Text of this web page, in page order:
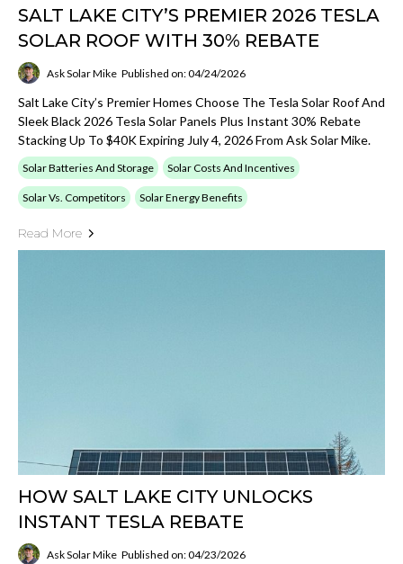
SALT LAKE CITY’S PREMIER 2026 TESLA
SOLAR ROOF WITH 30% REBATE
Ask Solar Mike Published on: 04/24/2026
Salt Lake City’s Premier Homes Choose The Tesla Solar Roof And
Sleek Black 2026 Tesla Solar Panels Plus Instant 30% Rebate
Stacking Up To $40K Expiring July 4, 2026 From Ask Solar Mike.
Solar Batteries And Storage Solar Costs And Incentives
Solar Vs. Competitors Solar Energy Benefits
Read More
HOW SALT LAKE CITY UNLOCKS
INSTANT TESLA REBATE
Ask Solar Mike Published on: 04/23/2026